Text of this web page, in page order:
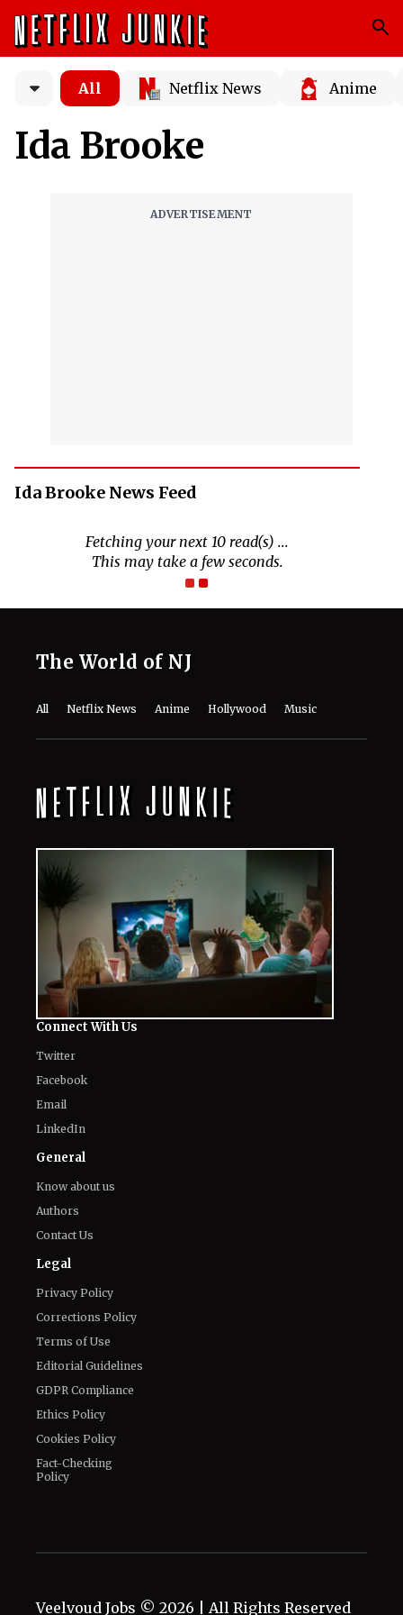
All Netflix News Anime
Ida Brooke
Ida Brooke News Feed
Fetching your next 10 read(s) ...
This may take a few seconds.
The World of NJ
All Netflix News Anime Hollywood Music
Connect With Us
Twitter
Facebook
Email
LinkedIn
General
Know about us
Authors
Contact Us
Legal
Privacy Policy
Corrections Policy
Terms of Use
Editorial Guidelines
GDPR Compliance
Ethics Policy
Cookies Policy
Fact-Checking
Policy
Veelvoud Jobs © 2026 | All Rights Reserved